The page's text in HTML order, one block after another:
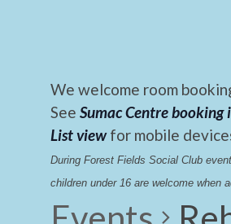
We welcome room
See Sumac Centre booking
List view for mobile
During Forest Fields Social Club
children under 16 are welcome when